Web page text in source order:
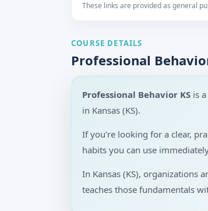
These links are provided as general
COURSE DETAILS
Professional
Professional Behavior KS is
in Kansas (KS).
If you're looking for a clear,
habits you can use
In Kansas (KS), organizations
teaches those fundamentals